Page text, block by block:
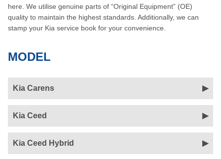
here. We utilise genuine parts of “Original Equipment” (OE)
quality to maintain the highest standards. Additionally, we can
stamp your Kia service book for your convenience.
MODEL
Kia Carens
Kia Ceed
Kia Ceed Hybrid